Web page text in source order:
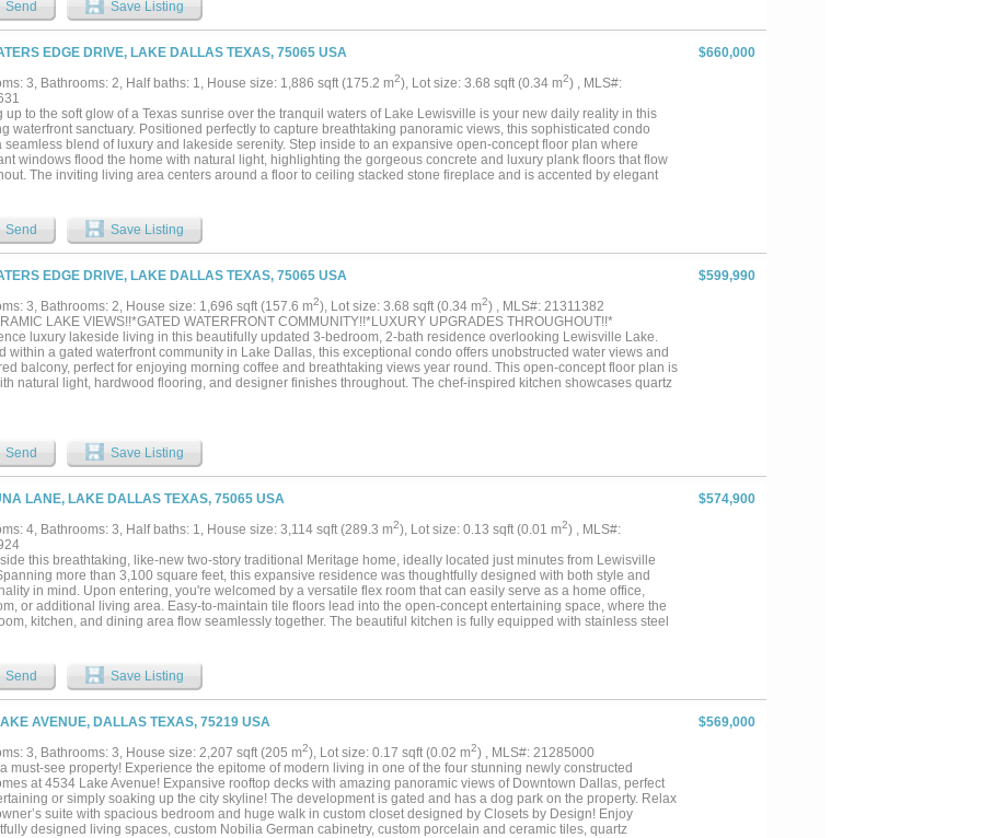
in between. Step outside to your own backyard escape—designed for year-round enjoyment with a pool and
seating areas, Built in BBQ, and lush landscaping that offers both privacy and style. Located in one of Dallas’
after neighborhoods, you’re just minutes from White Rock Lake, top-rated schools, and the best of Lakewood
shopping. Move-in ready and priced to create immediate interest—this is a rare opportunity you don’t want to
Send Save Listing
EDGE DRIVE, LAKE DALLAS TEXAS, 75065 USA
$660,000
3, Bathrooms: 2, Half baths: 1, House size: 1,886 sqft (175.2 m2), Lot size: 3.68 sqft (0.34 m2) , MLS#:
up to the soft glow of a Texas sunrise over the tranquil waters of Lake Lewisville is your new daily reality in this
waterfront sanctuary. Positioned perfectly to capture breathtaking panoramic views, this sophisticated condo
seamless blend of luxury and lakeside serenity. Step inside to an expansive open-concept floor plan where
windows flood the home with natural light, highlighting the gorgeous concrete and luxury plank floors that flow
The inviting living area centers around a floor to ceiling stacked stone fireplace and is accented by elegant
all enhanced by functional under cabinet lighting. Host guests with ease at the dedicated wet bar area,
with a built-in wine cooler. Retreat to the lavish primary suite, a private haven boasting a massive walk-in closet,
vanities, a freestanding tub, and an oversized frameless shower. The smart split bedroom layout ensures privacy
or guests, while the convenience of an accessible elevator offers a seamless no stairs lifestyle from the moment
your two assigned parking garage spaces. Step out onto the huge covered rear patio to enjoy the lake breeze
water views. Located within a premier gated community, you will enjoy exclusive access to a clubhouse,
pool, fitness center, and lush greenbelts. This is more than a home; it is a permanent vacation. Take a first-
look at this gorgeous home! Click the Virtual Tour link to see the 3D Tour!...
Send Save Listing
EDGE DRIVE, LAKE DALLAS TEXAS, 75065 USA
$599,990
3, Bathrooms: 2, House size: 1,696 sqft (157.6 m2), Lot size: 3.68 sqft (0.34 m2) , MLS#: 21311382
LAKE VIEWS!!*GATED WATERFRONT COMMUNITY!!*LUXURY UPGRADES THROUGHOUT!!*
luxury lakeside living in this beautifully updated 3-bedroom, 2-bath residence overlooking Lewisville Lake.
within a gated waterfront community in Lake Dallas, this exceptional condo offers unobstructed water views and
balcony, perfect for enjoying morning coffee and breathtaking views year round. This open-concept floor plan is
natural light, hardwood flooring, and designer finishes throughout. The chef-inspired kitchen showcases quartz
the primary suite with stunning views to wake up to, direct balcony access and sweeping lake views. The
bath boasts a spa-inspired bath positioned to enjoy ocean views while the oversized, glass-enclosed, stand up
featuring a shower seat, and dual upgraded vanities. The secondary bedrooms located near the front of the home
walk-in closets with an easy to access guest bath featuring a shower tub combo and floor to ceiling tile wrapped in
finishes and a custom vanities. Residents enjoy privacy in the community with amenities such as the lakeside
spa, clubhouse, fitness center, marina access, scenic walking paths and gated entry. With plenty of guest spots
deeded covered garage vehicle spaces parking is no problem when entertaining. Conveniently located near
dining, and major highways, this exceptional unit is one of a kind....
Send Save Listing
LANE, LAKE DALLAS TEXAS, 75065 USA
$574,900
4, Bathrooms: 3, Half baths: 1, House size: 3,114 sqft (289.3 m2), Lot size: 0.13 sqft (0.01 m2) , MLS#:
this breathtaking, like-new two-story traditional Meritage home, ideally located just minutes from Lewisville
more than 3,100 square feet, this expansive residence was thoughtfully designed with both style and
in mind. Upon entering, you're welcomed by a versatile flex room that can easily serve as a home office,
or additional living area. Easy-to-maintain tile floors lead into the open-concept entertaining space, where the
kitchen, and dining area flow seamlessly together. The beautiful kitchen is fully equipped with stainless steel
while dual sliding glass doors create effortless indoor-outdoor living and fill the home with abundant natural
situated on the first floor, the primary suite provides a peaceful retreat with a well-appointed ensuite bath
in closet. Upstairs, you'll find a spacious game room, along with a split secondary bedroom featuring its own
bath and walk-in closet—ideal for overnight guests or multigenerational living. Two additional bedrooms share a
appointed full bath. Step outside to your private backyard oasis, complete with an extended covered patio
for relaxing or entertaining, along with a generous grassy yard offering plenty of space for kids and pets to
added piece of mind with a transferable foundation and structural warranty....
Send Save Listing
AVENUE, DALLAS TEXAS, 75219 USA
$569,000
3, Bathrooms: 3, House size: 2,207 sqft (205 m2), Lot size: 0.17 sqft (0.02 m2) , MLS#: 21285000
must-see property! Experience the epitome of modern living in one of the four stunning newly constructed
at 4534 Lake Avenue! Expansive rooftop decks with amazing panoramic views of Downtown Dallas, perfect
or simply soaking up the city skyline! The development is gated and has a dog park on the property. Relax
suite with spacious bedroom and huge walk in custom closet designed by Closets by Design! Enjoy
designed living spaces, custom Nobilia German cabinetry, custom porcelain and ceramic tiles, quartz